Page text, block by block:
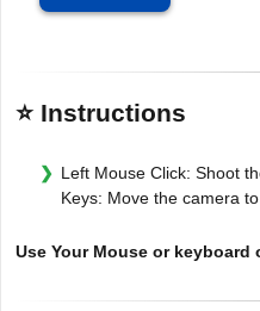
⭐ Instructions
Left Mouse Click: Shoot
Keys: Move the camera
Use Your Mouse or keyboard